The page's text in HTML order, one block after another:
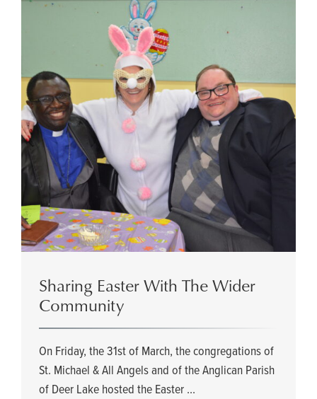
Sharing Easter With The Wider
Community
On Friday, the 31st of March, the congregations of
St. Michael & All Angels and of the Anglican Parish
of Deer Lake hosted the Easter ...